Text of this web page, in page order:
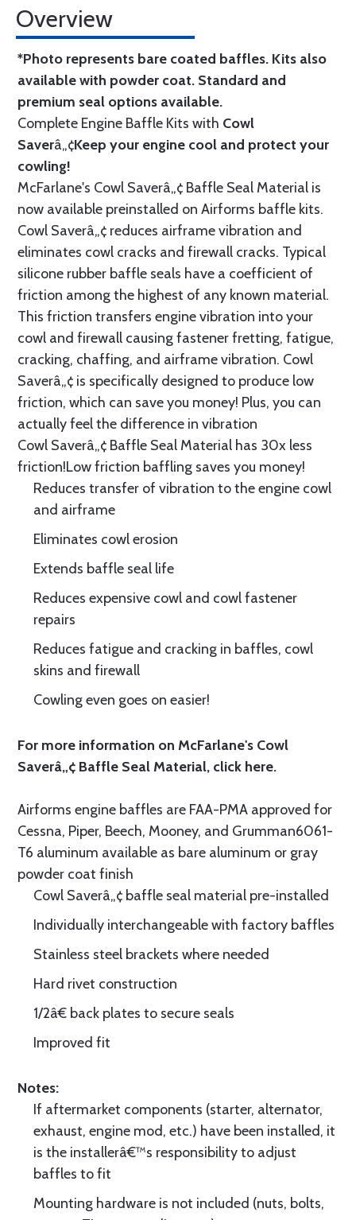
Overview
*Photo represents bare coated baffles. Kits also
available with powder coat. Standard and
premium seal options available.
Complete Engine Baffle Kits with Cowl
Saverâ„¢Keep your engine cool and protect your
cowling!
McFarlane's Cowl Saverâ„¢ Baffle Seal Material is
now available preinstalled on Airforms baffle kits.
Cowl Saverâ„¢ reduces airframe vibration and
eliminates cowl cracks and firewall cracks. Typical
silicone rubber baffle seals have a coefficient of
friction among the highest of any known material.
This friction transfers engine vibration into your
cowl and firewall causing fastener fretting, fatigue,
cracking, chaffing, and airframe vibration. Cowl
Saverâ„¢ is specifically designed to produce low
friction, which can save you money! Plus, you can
actually feel the difference in vibration
Cowl Saverâ„¢ Baffle Seal Material has 30x less
friction!Low friction baffling saves you money!
Reduces transfer of vibration to the engine cowl
and airframe
Eliminates cowl erosion
Extends baffle seal life
Reduces expensive cowl and cowl fastener
repairs
Reduces fatigue and cracking in baffles, cowl
skins and firewall
Cowling even goes on easier!
For more information on McFarlane's Cowl
Saverâ„¢ Baffle Seal Material, click here.
Airforms engine baffles are FAA-PMA approved for
Cessna, Piper, Beech, Mooney, and Grumman6061-
T6 aluminum available as bare aluminum or gray
powder coat finish
Cowl Saverâ„¢ baffle seal material pre-installed
Individually interchangeable with factory baffles
Stainless steel brackets where needed
Hard rivet construction
1/2â€ back plates to secure seals
Improved fit
Notes:
If aftermarket components (starter, alternator,
exhaust, engine mod, etc.) have been installed, it
is the installerâ€™s responsibility to adjust
baffles to fit
Mounting hardware is not included (nuts, bolts,